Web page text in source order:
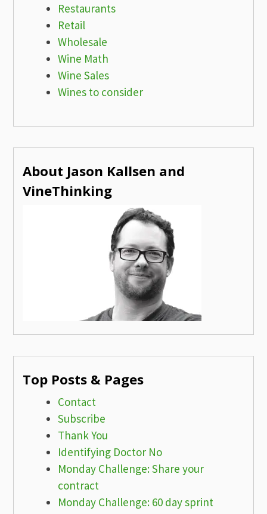
Restaurants
Retail
Wholesale
Wine Math
Wine Sales
Wines to consider
About Jason Kallsen and
VineThinking
Top Posts & Pages
Contact
Subscribe
Thank You
Identifying Doctor No
Monday Challenge: Share your
contract
Monday Challenge: 60 day sprint